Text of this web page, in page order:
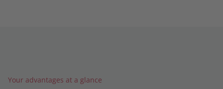
Your advantages at a glance